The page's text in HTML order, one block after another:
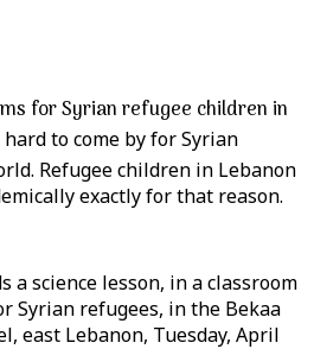
for Syrian refugee children in
to come by for Syrian
Refugee children in Lebanon
exactly for that reason.
a science lesson, in a classroom
Syrian refugees, in the Bekaa
east Lebanon, Tuesday, April